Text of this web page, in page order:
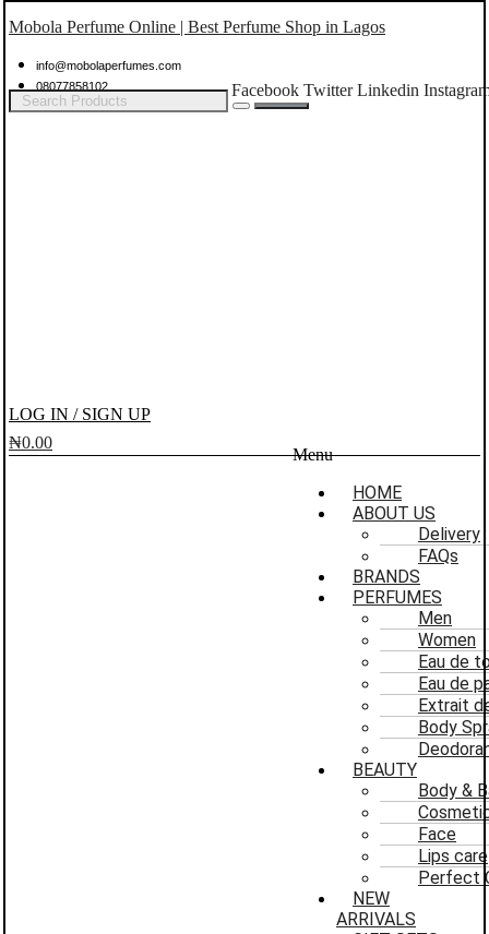
Mobola Perfume Online | Best Perfume Shop in Lagos
info@mobolaperfumes.com
08077858102
Facebook Twitter Linkedin
LOG IN / SIGN UP
₦0.00
Menu
HOME
ABOUT US
Delivery
FAQs
BRANDS
PERFUMES
Men
Women
Eau de
Eau de
Extrait
Body
BEAUTY
Body &
Face
Lips care
Perfect
NEW
ARRIVALS